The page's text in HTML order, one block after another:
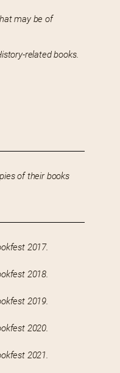
may be of
related books.
of their books
2017.
2018.
2019.
2020.
2021.